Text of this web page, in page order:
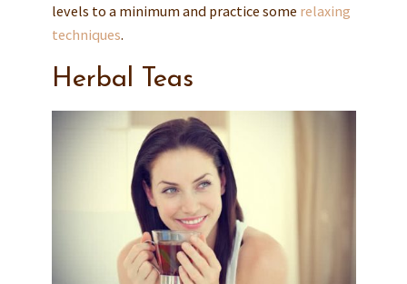
levels to a minimum and practice some relaxing
techniques.
Herbal Teas